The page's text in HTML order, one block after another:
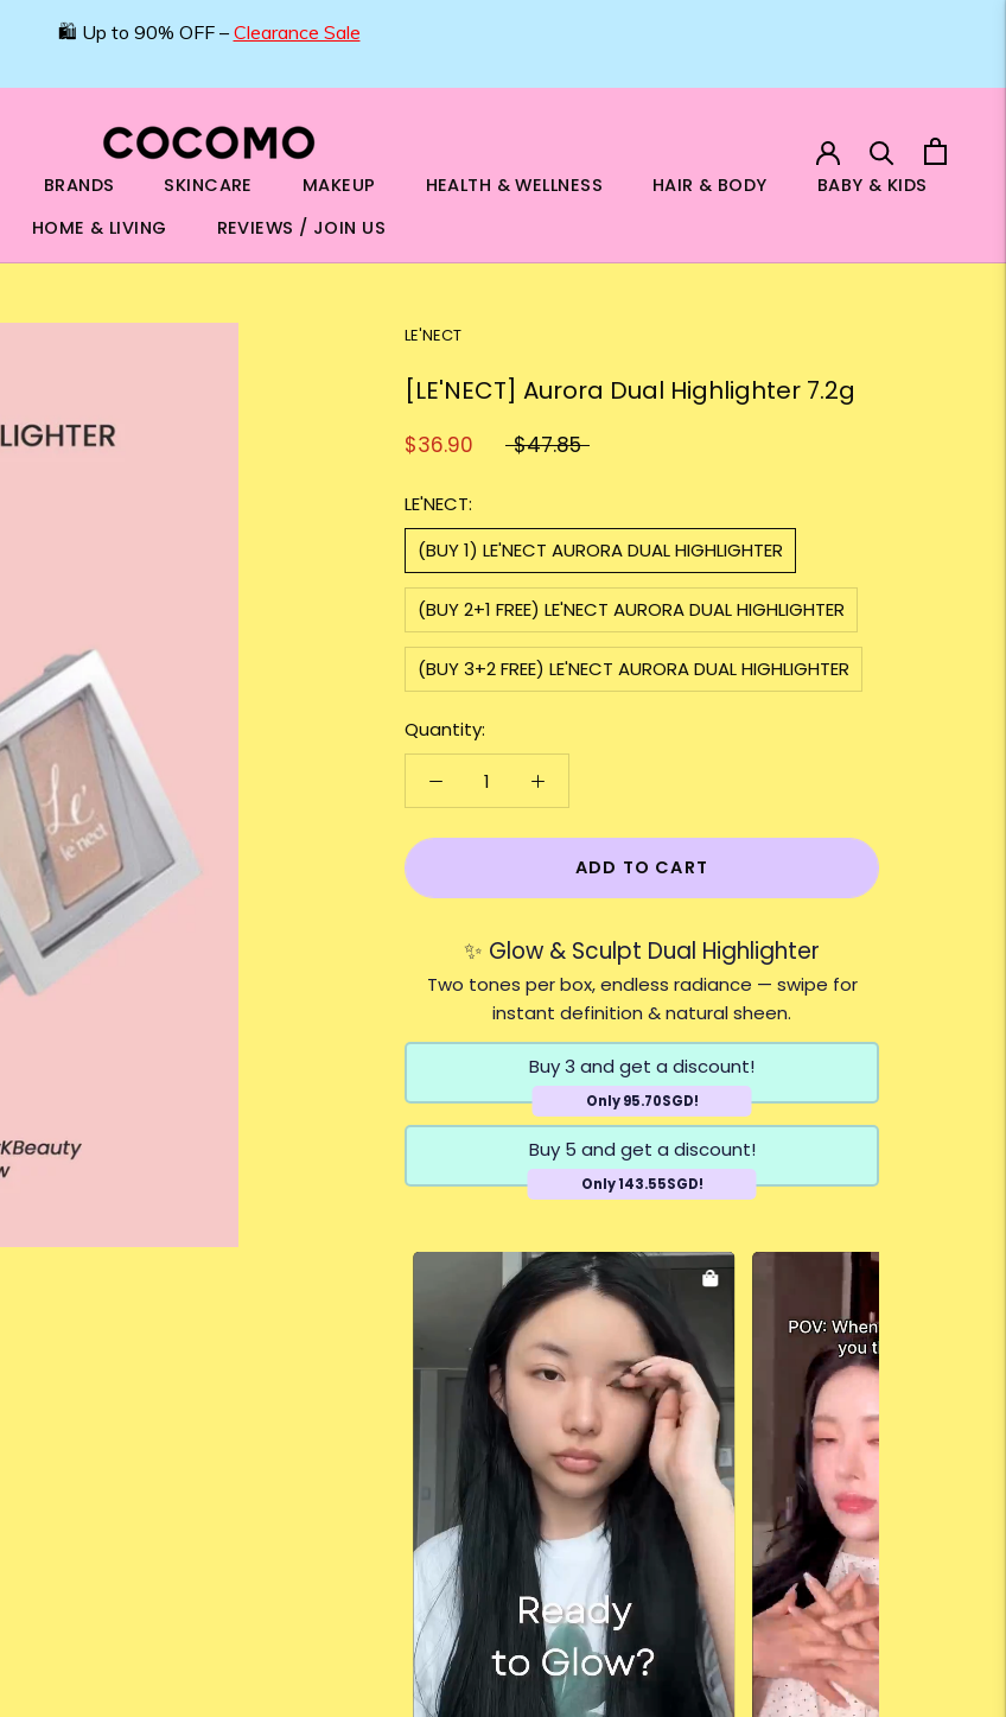
BRANDS SKINCARE MAKEUP HEALTH & WELLNESS HAIR & BODY
BABY & KIDS
HOME & LIVING
REVIEWS / JOIN US
LE'NECT
[LE'NECT] Aurora Dual Highlighter 7.2g
$36.90 $47.85
LE'NECT:
(BUY 1) LE'NECT AURORA DUAL HIGHLIGHTER
(BUY 2+1 FREE) LE'NECT AURORA DUAL HIGHLIGHTER
(BUY 3+2 FREE) LE'NECT AURORA DUAL HIGHLIGHTER
Quantity:
ADD TO CART
✨ Glow & Sculpt Dual Highlighter
Two tones per box, endless radiance — swipe for
instant definition & natural sheen.
Buy 3 and get a discount!
Only 95.70SGD!
Buy 5 and get a discount!
Only 143.55SGD!